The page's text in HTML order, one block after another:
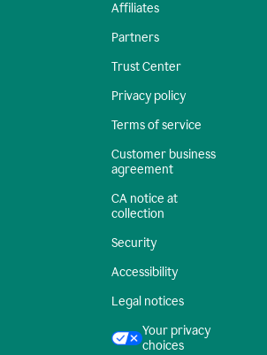
Affiliates
Partners
Trust Center
Privacy policy
Terms of service
Customer business
agreement
CA notice at
collection
Security
Accessibility
Legal notices
Your privacy
choices